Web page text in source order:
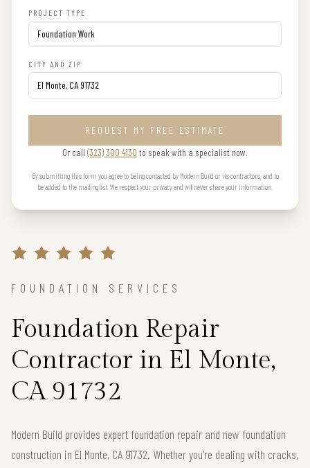
PROJECT TYPE
CITY AND ZIP
REQUEST MY FREE ESTIMATE
Or call (323) 300 4130 to speak with a specialist now.
By submitting this form you agree to being contacted by Modern Build or its contractors, and to
be added to the mailing list. We respect your privacy and will never share your information.
FOUNDATION SERVICES
Foundation Repair
Contractor in El Monte,
CA 91732
Modern Build provides expert foundation repair and new foundation
construction in El Monte, CA 91732. Whether you’re dealing with cracks,